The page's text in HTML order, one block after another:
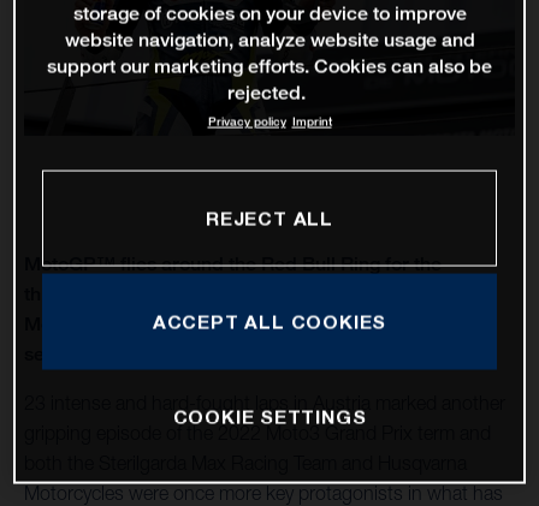
MotoGP™ flies around the Red Bull Ring for the
Motorcycles capture a second Moto3™ win of the
Motorcycles were once more key protagonists in what has
storage of cookies on your device to improve
website navigation, analyze website usage and
support our marketing efforts. Cookies can also be
rejected.
Privacy policy Imprint
REJECT ALL
ACCEPT ALL COOKIES
COOKIE SETTINGS